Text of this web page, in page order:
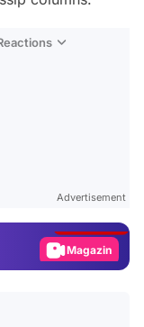
Advertisement
Magazin